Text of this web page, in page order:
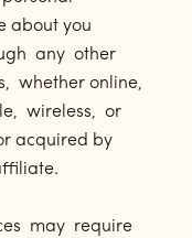
about you
any other
whether online,
wireless, or
acquired by
may require